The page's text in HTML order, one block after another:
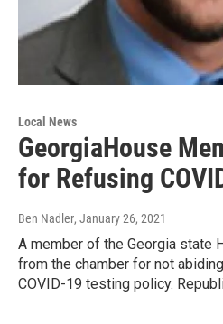
Local News
GeorgiaHouse
for Refusing
Ben Nadler, January 26, 2021
A member of the Georgia state
from the chamber for not
COVID-19 testing policy.